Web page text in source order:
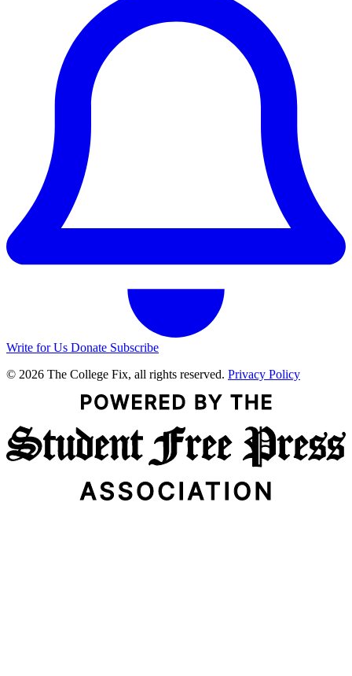
Write for Us Donate Subscribe
© 2026 The College Fix, all rights reserved. Privacy Policy